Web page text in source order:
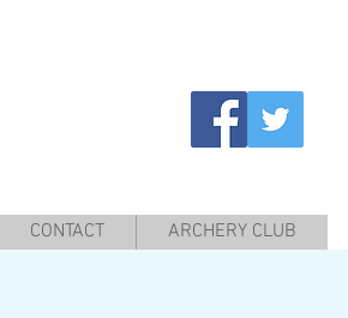
CONTACT ARCHERY CLUB